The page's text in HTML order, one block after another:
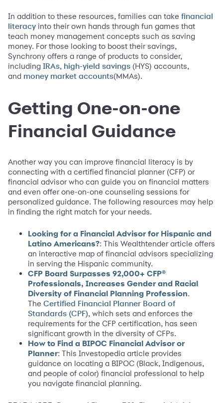
In addition to these resources, families can take financial
literacy into their own hands through fun games that
teach money management concepts such as saving
money. For those looking to boost their savings,
Synchrony offers a range of products to consider,
including IRAs, high-yield savings (HYS) accounts,
and money market accounts(MMAs).
Getting One-on-one
Financial Guidance
Another way you can improve financial literacy is by
connecting with a certified financial planner (CFP) or
financial advisor who can guide you on financial matters
and even offer one-on-one counseling sessions for
personalized guidance. The following resources may help
in finding the right match for your needs.
Looking for a Financial Advisor for Hispanic and
Latino Americans?: This Wealthtender article offers
an interactive map of financial advisors specializing
in serving the Hispanic community.
CFP Board Surpasses 92,000+ CFP®
Professionals, Increases Gender and Racial
Diversity of Financial Planning Profession.
The Certified Financial Planner Board of
Standards (CPF), which sets and enforces the
requirements for the CFP certification, has seen
significant growth in the diversity of CFPs.
How to Find a BIPOC Financial Advisor or
Planner: This Investopedia article provides
guidance on locating a BIPOC (Black, Indigenous,
and people of color) financial professional to help
you navigate financial planning.